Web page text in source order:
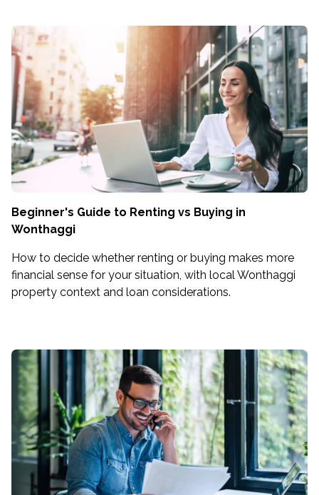
Beginner's Guide to Renting vs Buying in
Wonthaggi
How to decide whether renting or buying makes more
financial sense for your situation, with local Wonthaggi
property context and loan considerations.